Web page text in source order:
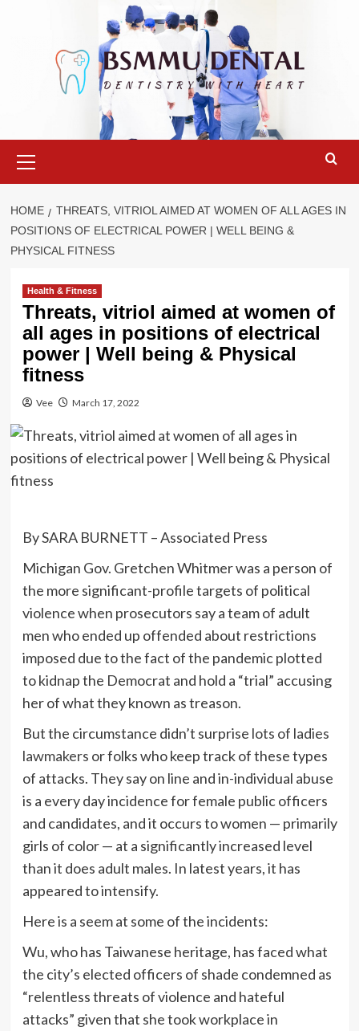
Menu
HOME
THREATS, VITRIOL AIMED AT WOMEN OF ALL AGES IN
POSITIONS OF ELECTRICAL POWER | WELL BEING &
PHYSICAL FITNESS
Health & Fitness
Threats, vitriol aimed at women of
all ages in positions of electrical
power | Well being & Physical
fitness
Vee March 17, 2022
By SARA BURNETT – Associated Press
Michigan Gov. Gretchen Whitmer was a person of
the more significant-profile targets of political
violence when prosecutors say a team of adult
men who ended up offended about restrictions
imposed due to the fact of the pandemic plotted
to kidnap the Democrat and hold a “trial” accusing
her of what they known as treason.
But the circumstance didn’t surprise lots of ladies
lawmakers or folks who keep track of these types
of attacks. They say on line and in-individual abuse
is a every day incidence for female public officers
and candidates, and it occurs to women — primarily
girls of color — at a significantly increased level
than it does adult males. In latest years, it has
appeared to intensify.
Here is a seem at some of the incidents:
Wu, who has Taiwanese heritage, has faced what
the city’s elected officers of shade condemned as
“relentless threats of violence and hateful
attacks” given that she took workplace in